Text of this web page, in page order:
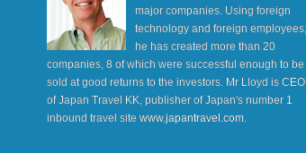
major companies. Using foreign
technology and foreign employees,
he has created more than 20
companies, 8 of which were successful enough to be
sold at good returns to the investors. Mr Lloyd is CEO
of Japan Travel KK, publisher of Japan's number 1
inbound travel site www.japantravel.com